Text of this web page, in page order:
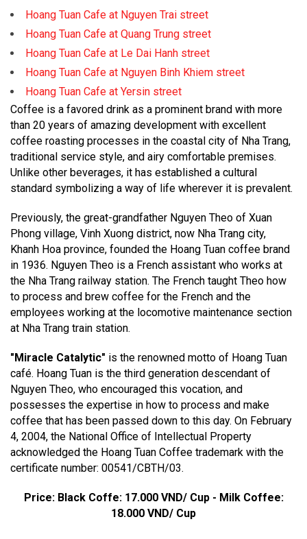
Hoang Tuan Cafe at Nguyen Trai street
Hoang Tuan Cafe at Quang Trung street
Hoang Tuan Cafe at Le Dai Hanh street
Hoang Tuan Cafe at Nguyen Binh Khiem street
Hoang Tuan Cafe at Yersin street
Coffee is a favored drink as a prominent brand with more
than 20 years of amazing development with excellent
coffee roasting processes in the coastal city of Nha Trang,
traditional service style, and airy comfortable premises.
Unlike other beverages, it has established a cultural
standard symbolizing a way of life wherever it is prevalent.
Previously, the great-grandfather Nguyen Theo of Xuan
Phong village, Vinh Xuong district, now Nha Trang city,
Khanh Hoa province, founded the Hoang Tuan coffee brand
in 1936. Nguyen Theo is a French assistant who works at
the Nha Trang railway station. The French taught Theo how
to process and brew coffee for the French and the
employees working at the locomotive maintenance section
at Nha Trang train station.
"Miracle Catalytic" is the renowned motto of Hoang Tuan
café. Hoang Tuan is the third generation descendant of
Nguyen Theo, who encouraged this vocation, and
possesses the expertise in how to process and make
coffee that has been passed down to this day. On February
4, 2004, the National Office of Intellectual Property
acknowledged the Hoang Tuan Coffee trademark with the
certificate number: 00541/CBTH/03.
Price: Black Coffe: 17.000 VND/ Cup - Milk Coffee:
18.000 VND/ Cup